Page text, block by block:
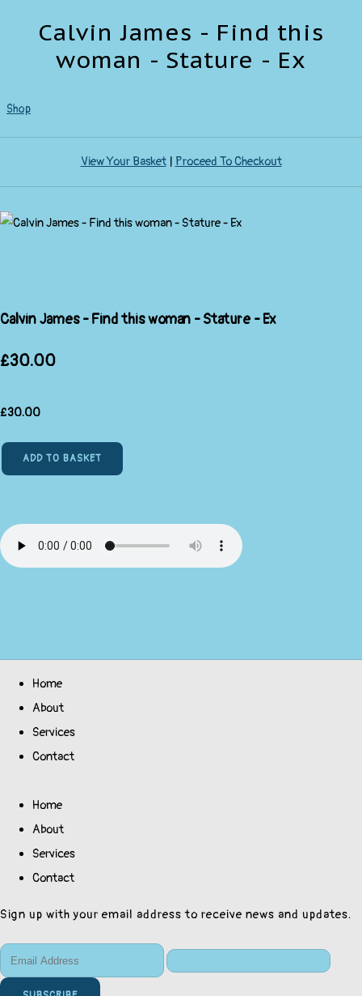
Calvin James - Find this
woman - Stature - Ex
Shop
View Your Basket| Proceed To Checkout
Calvin James - Find this woman - Stature - Ex
£30.00
£30.00
ADD TO BASKET
Home
About
Services
Contact
Home
About
Services
Contact
Sign up with your email address to receive news and updates.